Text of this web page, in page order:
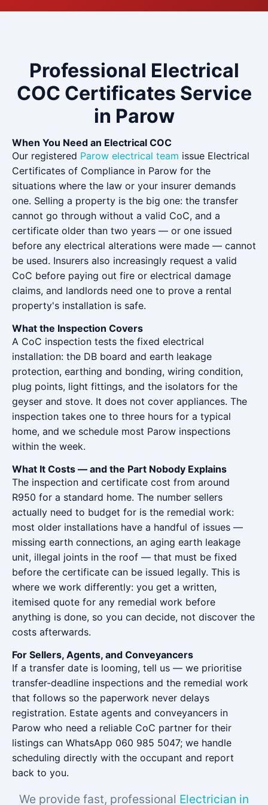
Professional Electrical
COC Certificates Service
in Parow
When You Need an Electrical COC
Our registered Parow electrical team issue Electrical
Certificates of Compliance in Parow for the
situations where the law or your insurer demands
one. Selling a property is the big one: the transfer
cannot go through without a valid CoC, and a
certificate older than two years — or one issued
before any electrical alterations were made — cannot
be used. Insurers also increasingly request a valid
CoC before paying out fire or electrical damage
claims, and landlords need one to prove a rental
property's installation is safe.
What the Inspection Covers
A CoC inspection tests the fixed electrical
installation: the DB board and earth leakage
protection, earthing and bonding, wiring condition,
plug points, light fittings, and the isolators for the
geyser and stove. It does not cover appliances. The
inspection takes one to three hours for a typical
home, and we schedule most Parow inspections
within the week.
What It Costs — and the Part Nobody Explains
The inspection and certificate cost from around
R950 for a standard home. The number sellers
actually need to budget for is the remedial work:
most older installations have a handful of issues —
missing earth connections, an aging earth leakage
unit, illegal joints in the roof — that must be fixed
before the certificate can be issued legally. This is
where we work differently: you get a written,
itemised quote for any remedial work before
anything is done, so you can decide, not discover the
costs afterwards.
For Sellers, Agents, and Conveyancers
If a transfer date is looming, tell us — we prioritise
transfer-deadline inspections and the remedial work
that follows so the paperwork never delays
registration. Estate agents and conveyancers in
Parow who need a reliable CoC partner for their
listings can WhatsApp 060 985 5047; we handle
scheduling directly with the occupant and report
back to you.
We provide fast, professional Electrician in